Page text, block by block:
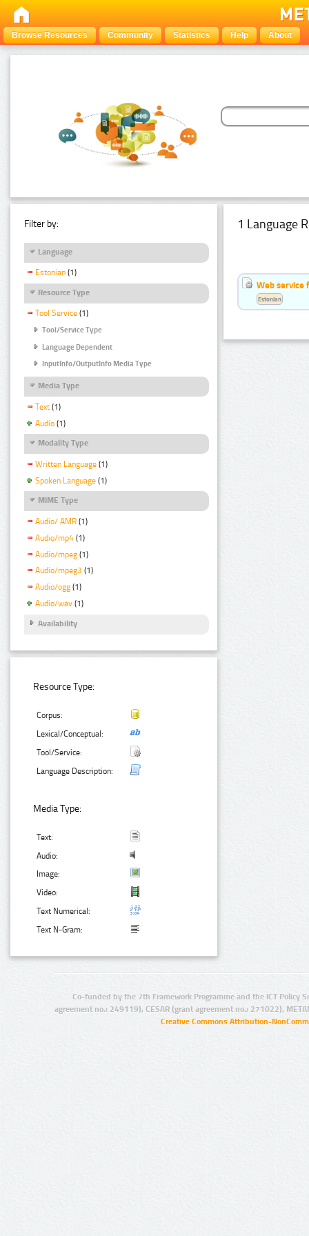
Browse Resources Community Statistics Help About
Filter by:
Language
Estonian (1)
Resource Type
Tool Service (1)
Tool/Service Type
Language Dependent
InputInfo/OutputInfo Media Type
Media Type
Text (1)
Audio (1)
Modality Type
Written Language (1)
Spoken Language (1)
MIME Type
Audio/ AMR (1)
Audio/mp4 (1)
Audio/mpeg (1)
Audio/mpeg3 (1)
Audio/ogg (1)
Audio/wav (1)
Availability
Resource Type:
Corpus:
Lexical/Conceptual:
Tool/Service:
Language Description:
Media Type:
Text:
Audio:
Image:
Video:
Text Numerical:
Text N-Gram:
1 Language
Web service
Estonian
Co-funded by the 7th Framework Programme and the ICT Policy
agreement no.: 249119), CESAR (grant agreement no.: 271022),
Creative Commons Attribution-